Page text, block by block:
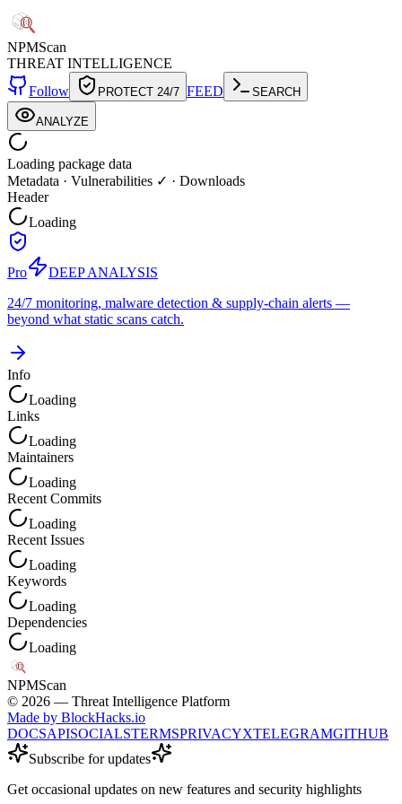
NPMScan
THREAT INTELLIGENCE
Follow
PROTECT 24/7 FEED SEARCH
ANALYZE
Loading package data
Metadata · Vulnerabilities ✓ · Downloads
Header
Loading
Pro
DEEP ANALYSIS
24/7 monitoring, malware detection & supply-chain alerts —
beyond what static scans catch.
Info
Loading
Links
Loading
Maintainers
Loading
Recent Commits
Loading
Recent Issues
Loading
Keywords
Loading
Dependencies
Loading
NPMScan
© 2026 — Threat Intelligence Platform
Made by BlockHacks.io
DOCSAPISOCIALSTERMSPRIVACYXTELEGRAMGITHUB
Subscribe for updates
Get occasional updates on new features and security highlights